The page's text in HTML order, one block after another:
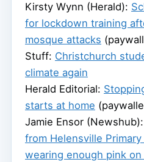
Kirsty Wynn (Herald):
for lockdown training
mosque attacks
Stuff: Christchurch
climate again
Herald Editorial:
starts at home
Jamie Ensor (Newshub):
from Helensville
wearing enough pink